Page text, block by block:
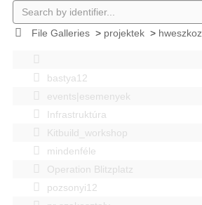
File Galleries> projektek>
bastya12
events|esemenyek
Infrastruktúra
Kitbuild_workshop
mindenféle
Operation Blitzplatz
pozsonyi12